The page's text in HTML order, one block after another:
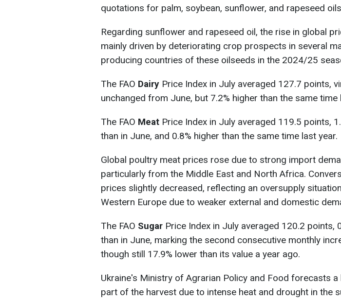
quotations for palm, soybean, sunflower, and rapeseed
Regarding sunflower and rapeseed oil, the rise in global
mainly driven by deteriorating crop prospects in several
producing countries of these oilseeds in the 2024/25
The FAO Dairy Price Index in July averaged 127.7 points,
unchanged from June, but 7.2% higher than the same time
The FAO Meat Price Index in July averaged 119.5 points,
than in June, and 0.8% higher than the same time last year.
Global poultry meat prices rose due to strong import
particularly from the Middle East and North Africa.
prices slightly decreased, reflecting an oversupply
Western Europe due to weaker external and domestic
The FAO Sugar Price Index in July averaged 120.2 points,
than in June, marking the second consecutive monthly
though still 17.9% lower than its value a year ago.
Ukraine's Ministry of Agrarian Policy and Food forecasts
part of the harvest due to intense heat and drought in the